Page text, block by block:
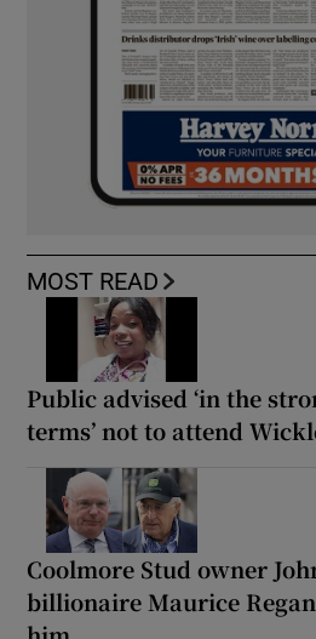
MOST READ
Public advised ‘in the
terms’ not to attend
Coolmore Stud owner
billionaire Maurice Regan